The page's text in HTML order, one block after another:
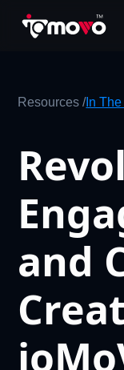
Resources /In
and